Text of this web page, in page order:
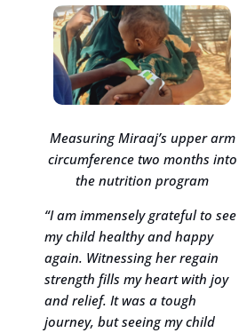
Measuring Miraaj’s upper arm
circumference two months into
the nutrition program
“I am immensely grateful to see
my child healthy and happy
again. Witnessing her regain
strength fills my heart with joy
and relief. It was a tough
journey, but seeing my child